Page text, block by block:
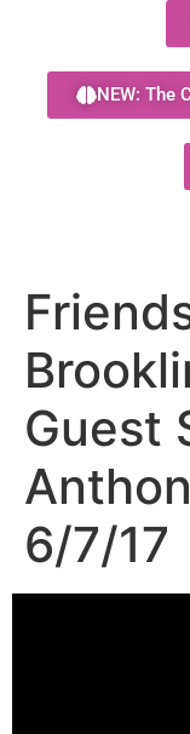
NEW: The
Guest
6/7/17